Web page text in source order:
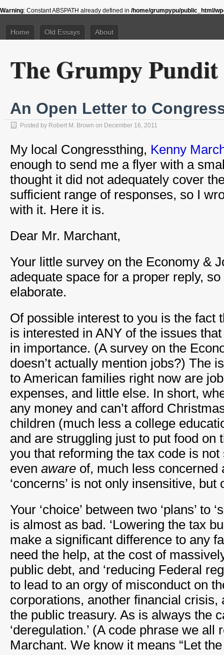
Warning: Constant ABSPATH already defined in /home/grumpypu/public_html/
Home Old Essays About
The Grumpy Pundit
An Open Letter to
Posted by Robert M. Brown on December 16, 2011
My local Congressthing, Kenny
enough to send me a flyer with a
thought it did not adequately cover
sufficient range of responses, so I
with it. Here it is.
Dear Mr. Marchant,
Your little survey on the Economy &
adequate space for a proper reply,
elaborate.
Of possible interest to you is the fact
is interested in ANY of the issues
in importance. (A survey on the
doesn’t actually mention jobs?) The
to American families right now are
expenses, and little else. In short,
any money and can’t afford
children (much less a college
and are struggling just to put food on
you that reforming the tax code is
even aware of, much less concerned
‘concerns’ is not only insensitive,
Your ‘choice’ between two ‘plans’ to
is almost as bad. ‘Lowering the tax
make a significant difference to any
need the help, at the cost of
public debt, and ‘reducing Federal
to lead to an orgy of misconduct on
corporations, another financial crisis,
the public treasury. As is always the
‘deregulation.’ (A code phrase we all
Marchant. We know it means “Let